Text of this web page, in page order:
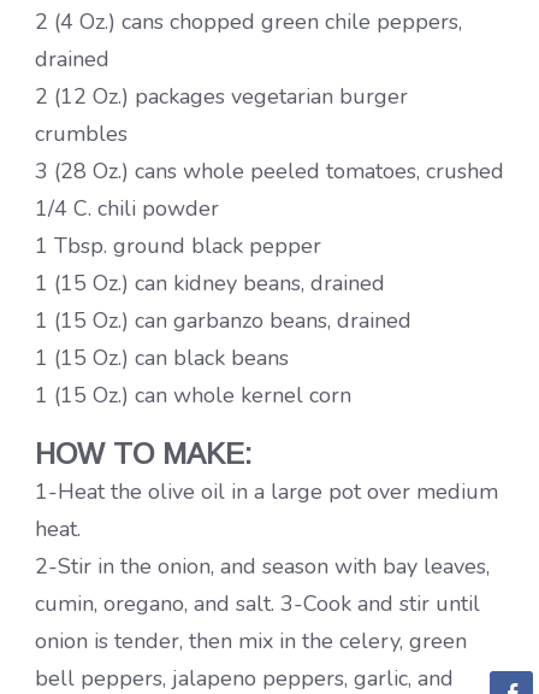
2 (4 Oz.) cans chopped green chile peppers,
drained
2 (12 Oz.) packages vegetarian burger
crumbles
3 (28 Oz.) cans whole peeled tomatoes, crushed
1/4 C. chili powder
1 Tbsp. ground black pepper
1 (15 Oz.) can kidney beans, drained
1 (15 Oz.) can garbanzo beans, drained
1 (15 Oz.) can black beans
1 (15 Oz.) can whole kernel corn
HOW TO MAKE:
1-Heat the olive oil in a large pot over medium
heat.
2-Stir in the onion, and season with bay leaves,
cumin, oregano, and salt. 3-Cook and stir until
onion is tender, then mix in the celery, green
bell peppers, jalapeno peppers, garlic, and